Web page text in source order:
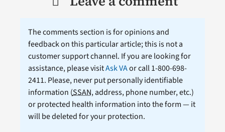
The comments section is for opinions and
feedback on this particular article; this is not a
customer support channel. If you are looking for
assistance, please visitAsk VAor call 1-800-698-
2411. Please, never put personally identifiable
information (SSAN, address, phone number, etc.)
or protected health information into the form — it
will be deleted for your protection.